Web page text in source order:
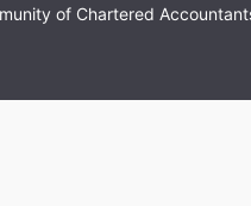
of Chartered